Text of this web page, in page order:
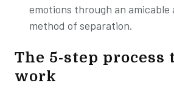
emotions through an
method of separation.
The 5-step process
work